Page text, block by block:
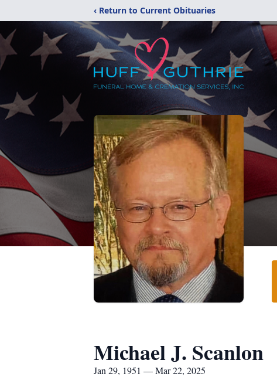
‹ Return to Current Obituaries
Michael J. Scanlon
Jan 29, 1951 — Mar 22, 2025